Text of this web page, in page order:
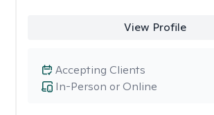
View Profile
In-Person or Online
Accepting Clients